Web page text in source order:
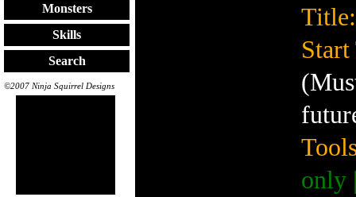
Monsters
Skills
Search
©2007 Ninja Squirrel Designs
Title:
only